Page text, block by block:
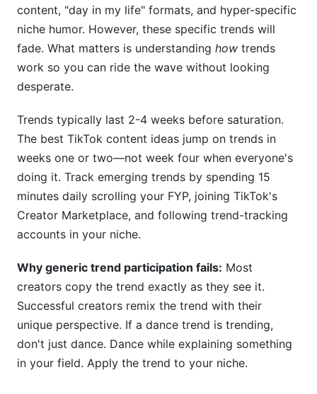
content, "day in my life" formats, and hyper-specific
niche humor. However, these specific trends will
fade. What matters is understanding how trends
work so you can ride the wave without looking
desperate.
Trends typically last 2-4 weeks before saturation.
The best TikTok content ideas jump on trends in
weeks one or two—not week four when everyone's
doing it. Track emerging trends by spending 15
minutes daily scrolling your FYP, joining TikTok's
Creator Marketplace, and following trend-tracking
accounts in your niche.
Why generic trend participation fails: Most
creators copy the trend exactly as they see it.
Successful creators remix the trend with their
unique perspective. If a dance trend is trending,
don't just dance. Dance while explaining something
in your field. Apply the trend to your niche.